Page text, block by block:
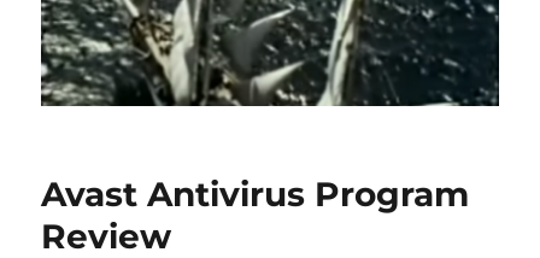
Avast Antivirus Program
Review